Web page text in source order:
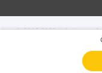
© 2005-2026 Industracom
No portion of this site